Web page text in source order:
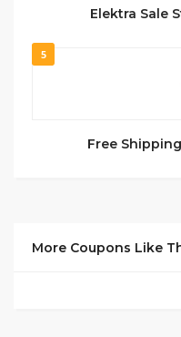
Elektra Sale
5
Free
More Coupons Like